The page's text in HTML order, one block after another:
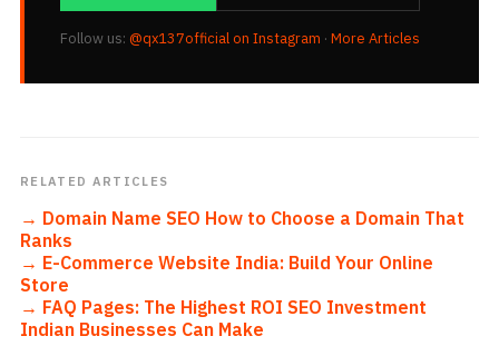
Follow us: @qx137official on Instagram · More Articles
RELATED ARTICLES
→ Domain Name SEO How to Choose a Domain That
Ranks
→ E-Commerce Website India: Build Your Online
Store
→ FAQ Pages: The Highest ROI SEO Investment
Indian Businesses Can Make